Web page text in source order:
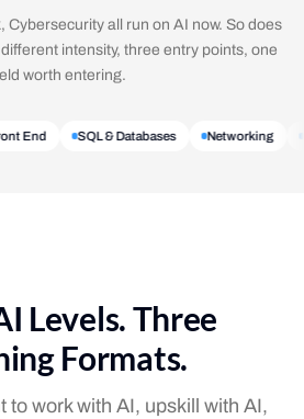
Cybersecurity all run on AI now. So does
intensity, three entry points, one
worth entering.
Front End SQL & Databases Networking
Levels. Three
Formats.
to work with AI, upskill with AI,